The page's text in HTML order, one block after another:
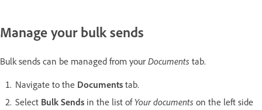
Manage your bulk sends
Bulk sends can be managed from your Documents tab.
Navigate to the Documents tab.
Select Bulk Sends in the list of Your documents on the left side